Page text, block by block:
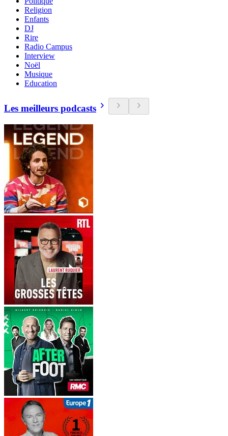
Religion
Enfants
DJ
Rire
Radio Campus
Interview
Noël
Musique
Education
Les meilleurs podcasts